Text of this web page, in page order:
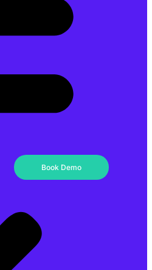
Book Demo